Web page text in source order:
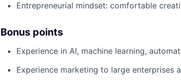
Entrepreneurial mindset: comfortable
Bonus points
Experience in AI, machine learning,
Experience marketing to large enterprises